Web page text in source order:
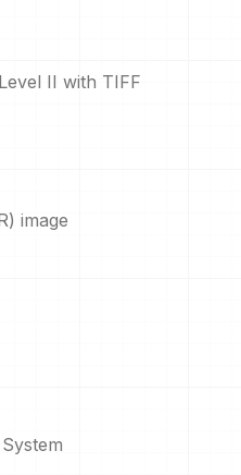
II with TIFF
image